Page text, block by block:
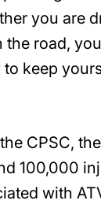
you are
the road,
keep
CPSC,
100,000
with